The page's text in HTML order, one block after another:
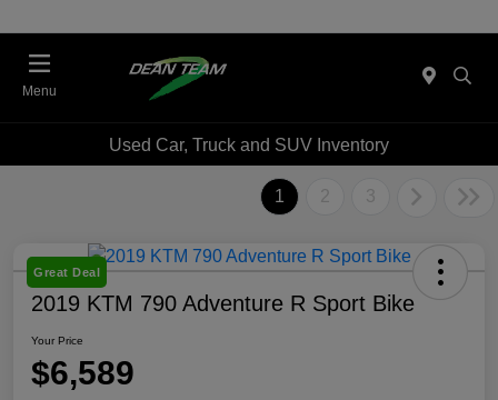
Menu
Used Car, Truck and SUV Inventory
1 2 3
Great Deal
2019 KTM 790 Adventure R Sport Bike
Your Price
$6,589